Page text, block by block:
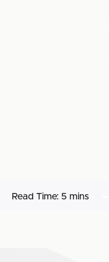
Read Time: 5 mins